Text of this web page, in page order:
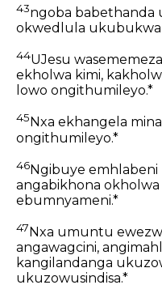
43ngoba
okwedlula
44UJesu
ekholwa kimi,
lowo ongithumileyo.*
45 Nxa ekhangela
ongithumileyo.*
46Ngibuye
angabikhona okholwa
ebumnyameni.*
47 Nxa umuntu
angawagcini,
kangilandanga
ukuzowusindisa.*